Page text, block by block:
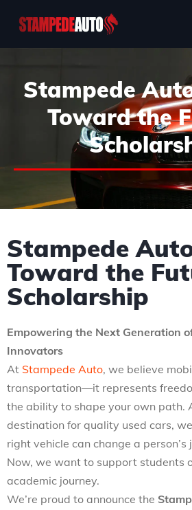
Stampede
Toward the
Stampede
Toward the
Scholarship
Empowering the Next Generation
Innovators
At Stampede Auto, we believe
transportation—it represents
the ability to shape your own path.
destination for quality used cars,
right vehicle can change a person’s
Now, we want to support students
academic journey.
We’re proud to announce the